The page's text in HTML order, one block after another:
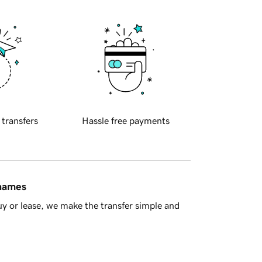
transfers Hassle free payments
or lease, we make the transfer simple and